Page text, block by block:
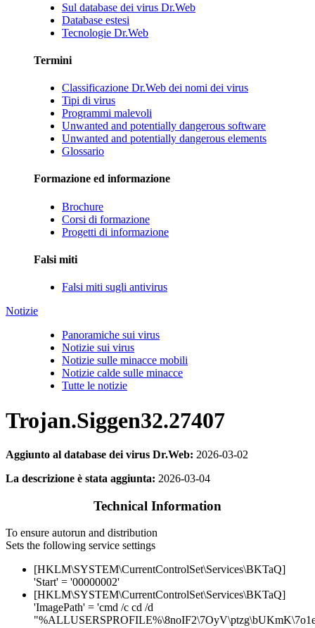
Sul database dei virus Dr.Web
Database estesi
Tecnologie Dr.Web
Termini
Classificazione Dr.Web dei nomi dei virus
Tipi di virus
Programmi malevoli
Unwanted and potentially dangerous software
Unwanted and potentially dangerous elements
Glossario
Formazione ed informazione
Brochure
Corsi di formazione
Progetti di informazione
Falsi miti
Falsi miti sugli antivirus
Notizie
Panoramiche sui virus
Notizie sui virus
Notizie sulle minacce mobili
Notizie calde sulle minacce
Tutte le notizie
Trojan.Siggen32.27407
Aggiunto al database dei virus Dr.Web: 2026-03-02
La descrizione è stata aggiunta: 2026-03-04
Technical Information
To ensure autorun and distribution
Sets the following service settings
[HKLM\SYSTEM\CurrentControlSet\Services\BKTaQ]
'Start' = '00000002'
[HKLM\SYSTEM\CurrentControlSet\Services\BKTaQ]
'ImagePath' = 'cmd /c cd /d